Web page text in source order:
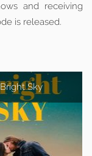
and receiving
is released.
Bright Sky